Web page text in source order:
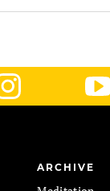
ARCHIVE